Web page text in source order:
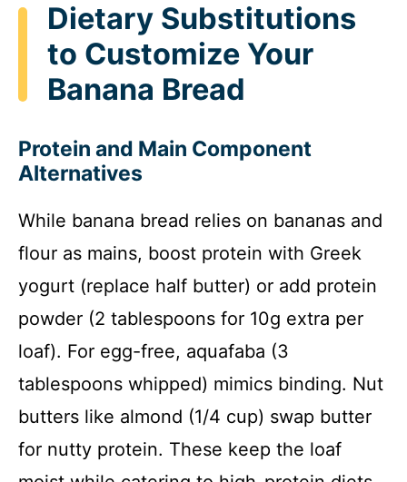
Dietary Substitutions
to Customize Your
Banana Bread
Protein and Main Component
Alternatives
While banana bread relies on bananas and
flour as mains, boost protein with Greek
yogurt (replace half butter) or add protein
powder (2 tablespoons for 10g extra per
loaf). For egg-free, aquafaba (3
tablespoons whipped) mimics binding. Nut
butters like almond (1/4 cup) swap butter
for nutty protein. These keep the loaf